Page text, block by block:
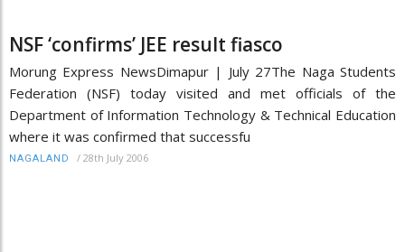
NSF ‘confirms’ JEE result fiasco
Morung Express NewsDimapur | July 27The Naga Students
Federation (NSF) today visited and met officials of the
Department of Information Technology & Technical Education
where it was confirmed that successfu
NAGALAND / 28th July 2006